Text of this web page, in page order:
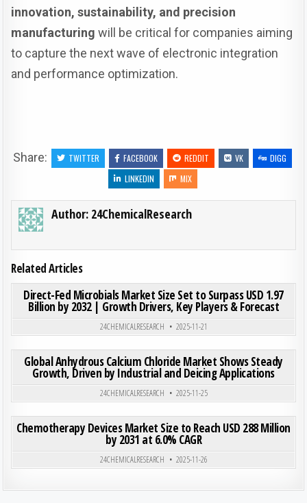
innovation, sustainability, and precision
manufacturing will be critical for companies aiming
to capture the next wave of electronic integration
and performance optimization.
Share: TWITTER FACEBOOK REDDIT VK
DIGG
LINKEDIN
MIX
Author: 24ChemicalResearch
Related Articles
0 190
Posted in
Direct-Fed Microbials Market Size Set to Surpass USD 1.97
Billion by 2032 | Growth Drivers, Key Players & Forecast
24CHEMICALRESEARCH
2025-11-21
Posted in
Global Anhydrous Calcium Chloride Market Shows Steady
Growth, Driven by Industrial and Deicing Applications
24CHEMICALRESEARCH
2025-11-25
Posted in
Chemotherapy Devices Market Size to Reach USD 288 Million
by 2031 at 6.0% CAGR
24CHEMICALRESEARCH 2025-11-26